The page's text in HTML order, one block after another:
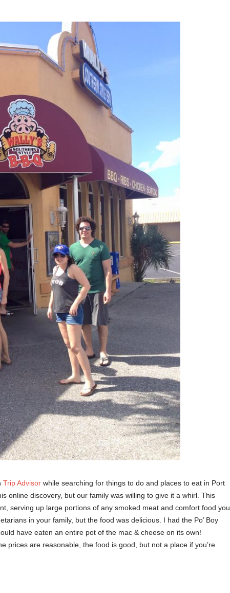
Trip Advisor while searching for things to do and places to eat in Port
online discovery, but our family was willing to give it a whirl. This
serving up large portions of any smoked meat and comfort food you
in your family, but the food was delicious. I had the Po’ Boy
have eaten an entire pot of the mac & cheese on its own!
prices are reasonable, the food is good, but not a place if you’re